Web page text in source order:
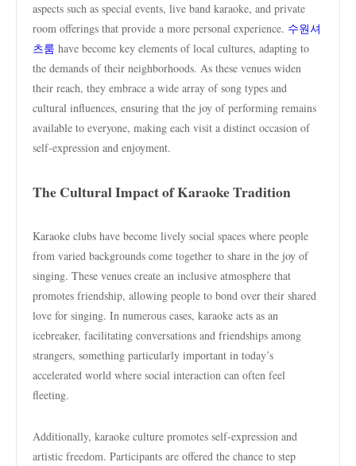
aspects such as special events, live band karaoke, and private
room offerings that provide a more personal experience. 수원셔
츠룸 have become key elements of local cultures, adapting to
the demands of their neighborhoods. As these venues widen
their reach, they embrace a wide array of song types and
cultural influences, ensuring that the joy of performing remains
available to everyone, making each visit a distinct occasion of
self-expression and enjoyment.
The Cultural Impact of Karaoke Tradition
Karaoke clubs have become lively social spaces where people
from varied backgrounds come together to share in the joy of
singing. These venues create an inclusive atmosphere that
promotes friendship, allowing people to bond over their shared
love for singing. In numerous cases, karaoke acts as an
icebreaker, facilitating conversations and friendships among
strangers, something particularly important in today’s
accelerated world where social interaction can often feel
fleeting.
Additionally, karaoke culture promotes self-expression and
artistic freedom. Participants are offered the chance to step